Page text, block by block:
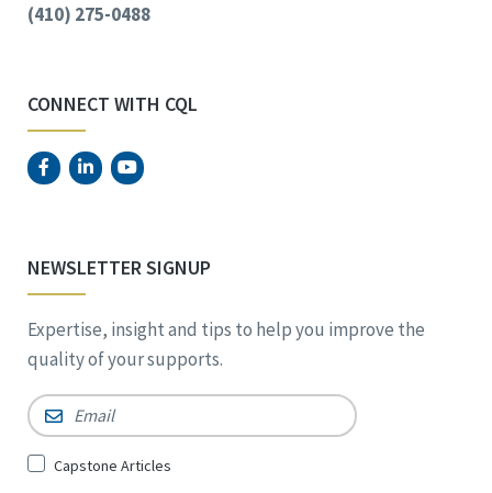
(410) 275-0488
CONNECT WITH CQL
NEWSLETTER SIGNUP
Expertise, insight and tips to help you improve the
quality of your supports.
Email *
SignCapstone Articles